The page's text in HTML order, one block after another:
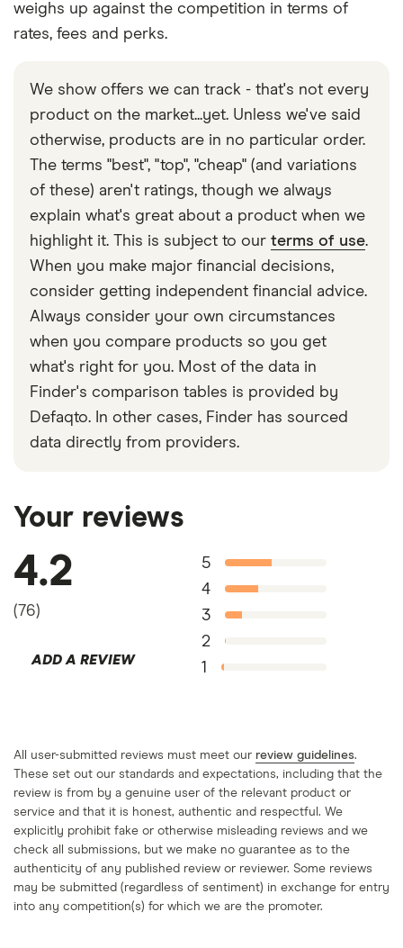
weighs up against the competition in terms of
rates, fees and perks.
We show offers we can track - that's not every
product on the market...yet. Unless we've said
otherwise, products are in no particular order.
The terms "best", "top", "cheap" (and variations
of these) aren't ratings, though we always
explain what's great about a product when we
highlight it. This is subject to our terms of use.
When you make major financial decisions,
consider getting independent financial advice.
Always consider your own circumstances
when you compare products so you get
what's right for you. Most of the data in
Finder's comparison tables is provided by
Defaqto. In other cases, Finder has sourced
data directly from providers.
Your reviews
4.2
( 76)
ADD A REVIEW
5
4
3
2
1
All user-submitted reviews must meet our review guidelines.
These set out our standards and expectations, including that the
review is from by a genuine user of the relevant product or
service and that it is honest, authentic and respectful. We
explicitly prohibit fake or otherwise misleading reviews and we
check all submissions, but we make no guarantee as to the
authenticity of any published review or reviewer. Some reviews
may be submitted (regardless of sentiment) in exchange for entry
into any competition(s) for which we are the promoter.